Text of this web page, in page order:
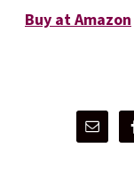
Buy at Amazon